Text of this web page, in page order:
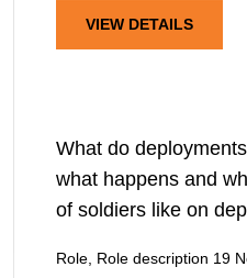
VIEW DETAILS
What do
what happens and
of soldiers like on
Role, Role description 19